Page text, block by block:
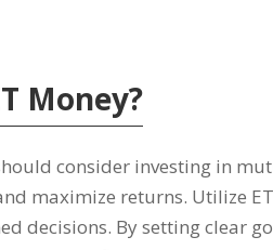
Money?
consider investing in
maximize returns. Utilize
decisions. By setting clear